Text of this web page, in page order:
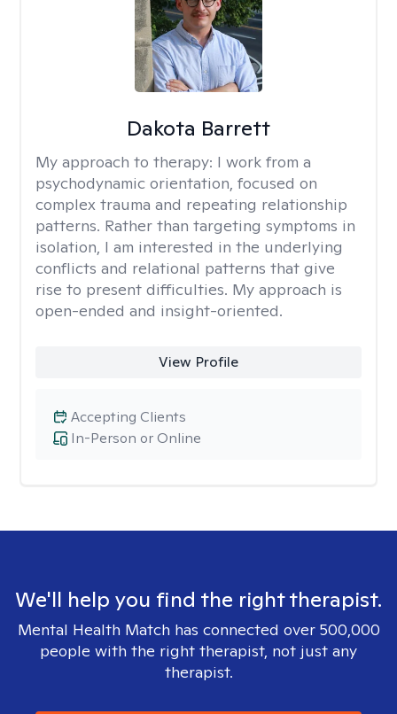
Dakota Barrett
My approach to therapy: I work from a
psychodynamic orientation, focused on
complex trauma and repeating relationship
patterns. Rather than targeting symptoms in
isolation, I am interested in the underlying
conflicts and relational patterns that give
rise to present difficulties. My approach is
open-ended and insight-oriented.
View Profile
In-Person or Online
Accepting Clients
We'll help you find the right therapist.
Mental Health Match has connected over 500,000
people with the right therapist, not just any
therapist.